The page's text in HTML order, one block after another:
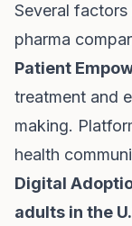
Several
pharma
Patient
treatment and
making.
health
Digital
adults in the